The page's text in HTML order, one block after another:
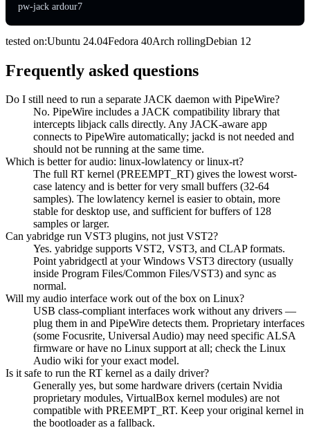
pw-jack ardour7
tested on:Ubuntu 24.04Fedora 40Arch rollingDebian 12
Frequently asked questions
Do I still need to run a separate JACK daemon with PipeWire?
No. PipeWire includes a JACK compatibility library that
intercepts libjack calls directly. Any JACK-aware app
connects to PipeWire automatically; jackd is not needed and
should not be running at the same time.
Which is better for audio: linux-lowlatency or linux-rt?
The full RT kernel (PREEMPT_RT) gives the lowest worst-
case latency and is better for very small buffers (32-64
samples). The lowlatency kernel is easier to obtain, more
stable for desktop use, and sufficient for buffers of 128
samples or larger.
Can yabridge run VST3 plugins, not just VST2?
Yes. yabridge supports VST2, VST3, and CLAP formats.
Point yabridgectl at your Windows VST3 directory (usually
inside Program Files/Common Files/VST3) and sync as
normal.
Will my audio interface work out of the box on Linux?
USB class-compliant interfaces work without any drivers —
plug them in and PipeWire detects them. Proprietary interfaces
(some Focusrite, Universal Audio) may need specific ALSA
firmware or have no Linux support at all; check the Linux
Audio wiki for your exact model.
Is it safe to run the RT kernel as a daily driver?
Generally yes, but some hardware drivers (certain Nvidia
proprietary modules, VirtualBox kernel modules) are not
compatible with PREEMPT_RT. Keep your original kernel in
the bootloader as a fallback.